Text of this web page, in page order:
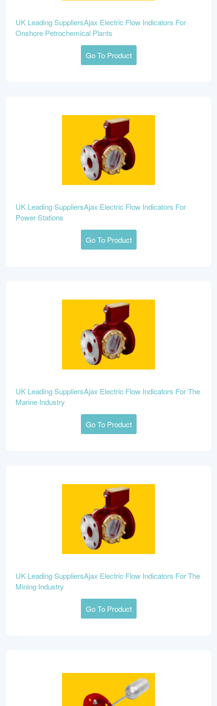
UK Leading SuppliersAjax Electric Flow Indicators For
Onshore Petrochemical Plants
Go To Product
UK Leading SuppliersAjax Electric Flow Indicators For
Power Stations
Go To Product
UK Leading SuppliersAjax Electric Flow Indicators For The
Marine Industry
Go To Product
UK Leading SuppliersAjax Electric Flow Indicators For The
Mining Industry
Go To Product